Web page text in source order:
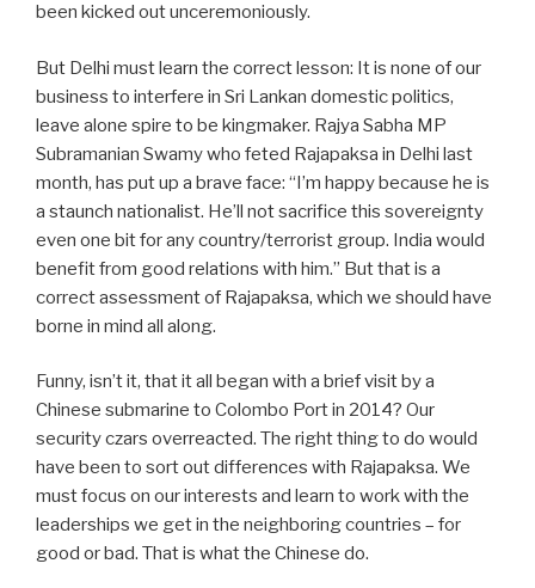
been kicked out unceremoniously.
But Delhi must learn the correct lesson: It is none of our
business to interfere in Sri Lankan domestic politics,
leave alone spire to be kingmaker. Rajya Sabha MP
Subramanian Swamy who feted Rajapaksa in Delhi last
month, has put up a brave face: “I’m happy because he is
a staunch nationalist. He’ll not sacrifice this sovereignty
even one bit for any country/terrorist group. India would
benefit from good relations with him.” But that is a
correct assessment of Rajapaksa, which we should have
borne in mind all along.
Funny, isn’t it, that it all began with a brief visit by a
Chinese submarine to Colombo Port in 2014? Our
security czars overreacted. The right thing to do would
have been to sort out differences with Rajapaksa. We
must focus on our interests and learn to work with the
leaderships we get in the neighboring countries – for
good or bad. That is what the Chinese do.